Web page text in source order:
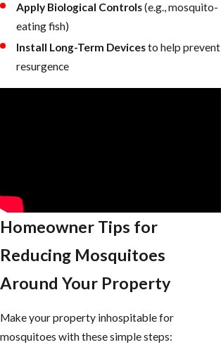
Apply Biological Controls(e.g., mosquito-
eating fish)
Install Long-Term Devicesto help prevent
resurgence
Homeowner Tips for
Reducing Mosquitoes
Around Your Property
Make your property inhospitable for
mosquitoes with these simple steps: